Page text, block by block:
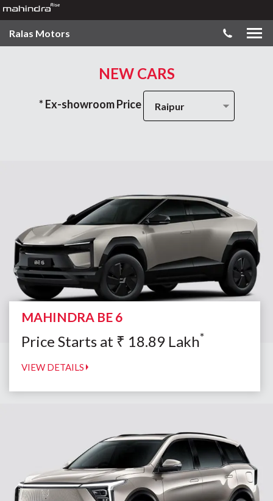
Ralas Motors
NEW CARS
* Ex-showroom Price Raipur
MAHINDRA BE 6
Price Starts at ₹ 18.89 Lakh*
VIEW DETAILS